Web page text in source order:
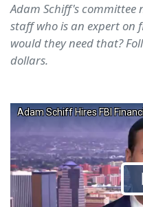
Adam Schiff's committee
staff who is an expert on
would they need that?
dollars.